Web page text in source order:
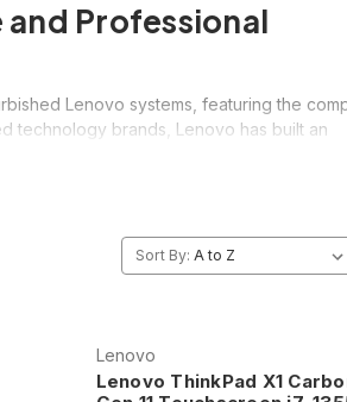
Professional
Lenovo systems, featuring the
technology brands, Lenovo has built an
or a versatile IdeaPad for everyday
the choice of businesses and
Sort By:
Lenovo
Lenovo ThinkPad X1